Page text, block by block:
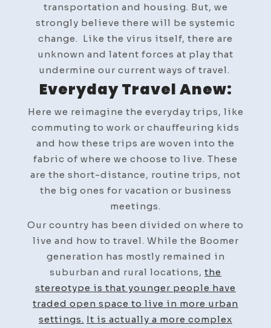
transportation and housing. But, we
strongly believe there will be systemic
change. Like the virus itself, there are
unknown and latent forces at play that
undermine our current ways of travel.
Everyday Travel Anew:
Here we reimagine the everyday trips, like
commuting to work or chauffeuring kids
and how these trips are woven into the
fabric of where we choose to live. These
are the short-distance, routine trips, not
the big ones for vacation or business
meetings.
Our country has been divided on where to
live and how to travel. While the Boomer
generation has mostly remained in
suburban and rural locations, the
stereotype is that younger people have
traded open space to live in more urban
settings. It is actually a more complex